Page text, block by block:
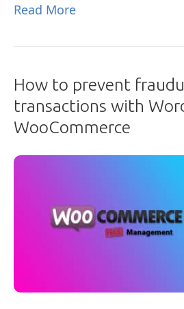
Read More
How to prevent
transactions with
WooCommerce